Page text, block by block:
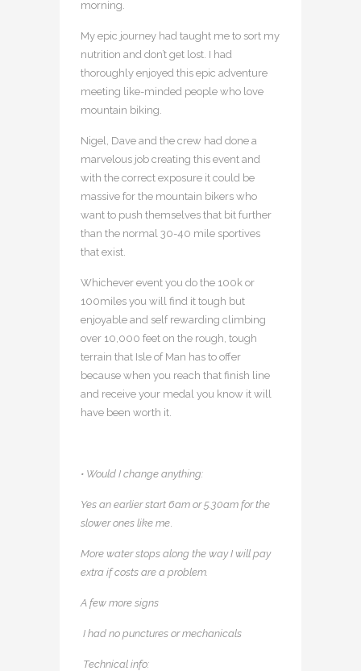
morning.
My epic journey had taught me to sort my
nutrition and don’t get lost. I had
thoroughly enjoyed this epic adventure
meeting like-minded people who love
mountain biking.
Nigel, Dave and the crew had done a
marvelous job creating this event and
with the correct exposure it could be
massive for the mountain bikers who
want to push themselves that bit further
than the normal 30-40 mile sportives
that exist.
Whichever event you do the 100k or
100miles you will find it tough but
enjoyable and self rewarding climbing
over 10,000 feet on the rough, tough
terrain that Isle of Man has to offer
because when you reach that finish line
and receive your medal you know it will
have been worth it.
• Would I change anything:
Yes an earlier start 6am or 5.30am for the
slower ones like me.
More water stops along the way I will pay
extra if costs are a problem.
A few more signs
I had no punctures or mechanicals
Technical info: